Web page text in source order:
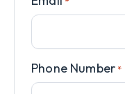
Phone Number *